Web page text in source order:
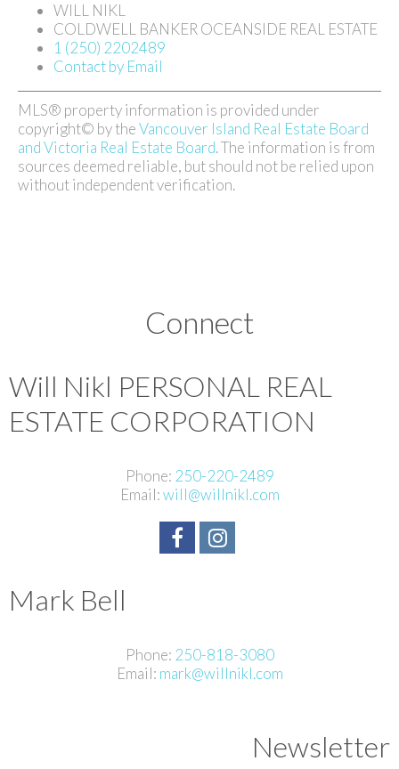
WILL NIKL
COLDWELL BANKER OCEANSIDE REAL ESTATE
1 (250) 2202489
Contact by Email
MLS® property information is provided under
copyright© by theVancouver Island Real Estate Board
and Victoria Real Estate Board. The information is from
sources deemed reliable, but should not be relied upon
without independent verification.
Connect
Will Nikl PERSONAL REAL
ESTATE CORPORATION
Phone: 250-220-2489
Email:will@willnikl.com
Mark Bell
Phone: 250-818-3080
Email: mark@willnikl.com
Newsletter